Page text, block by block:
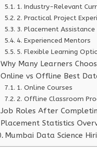
1. Industry-Relevant
2. Practical Project
3. Placement Assistance
4. Experienced Mentors
5. Flexible Learning
Why Many Learners
Online vs Offline Best
1. Online Courses
2. Offline Classroom
Job Roles After
Placement Statistics
Mumbai Data Science